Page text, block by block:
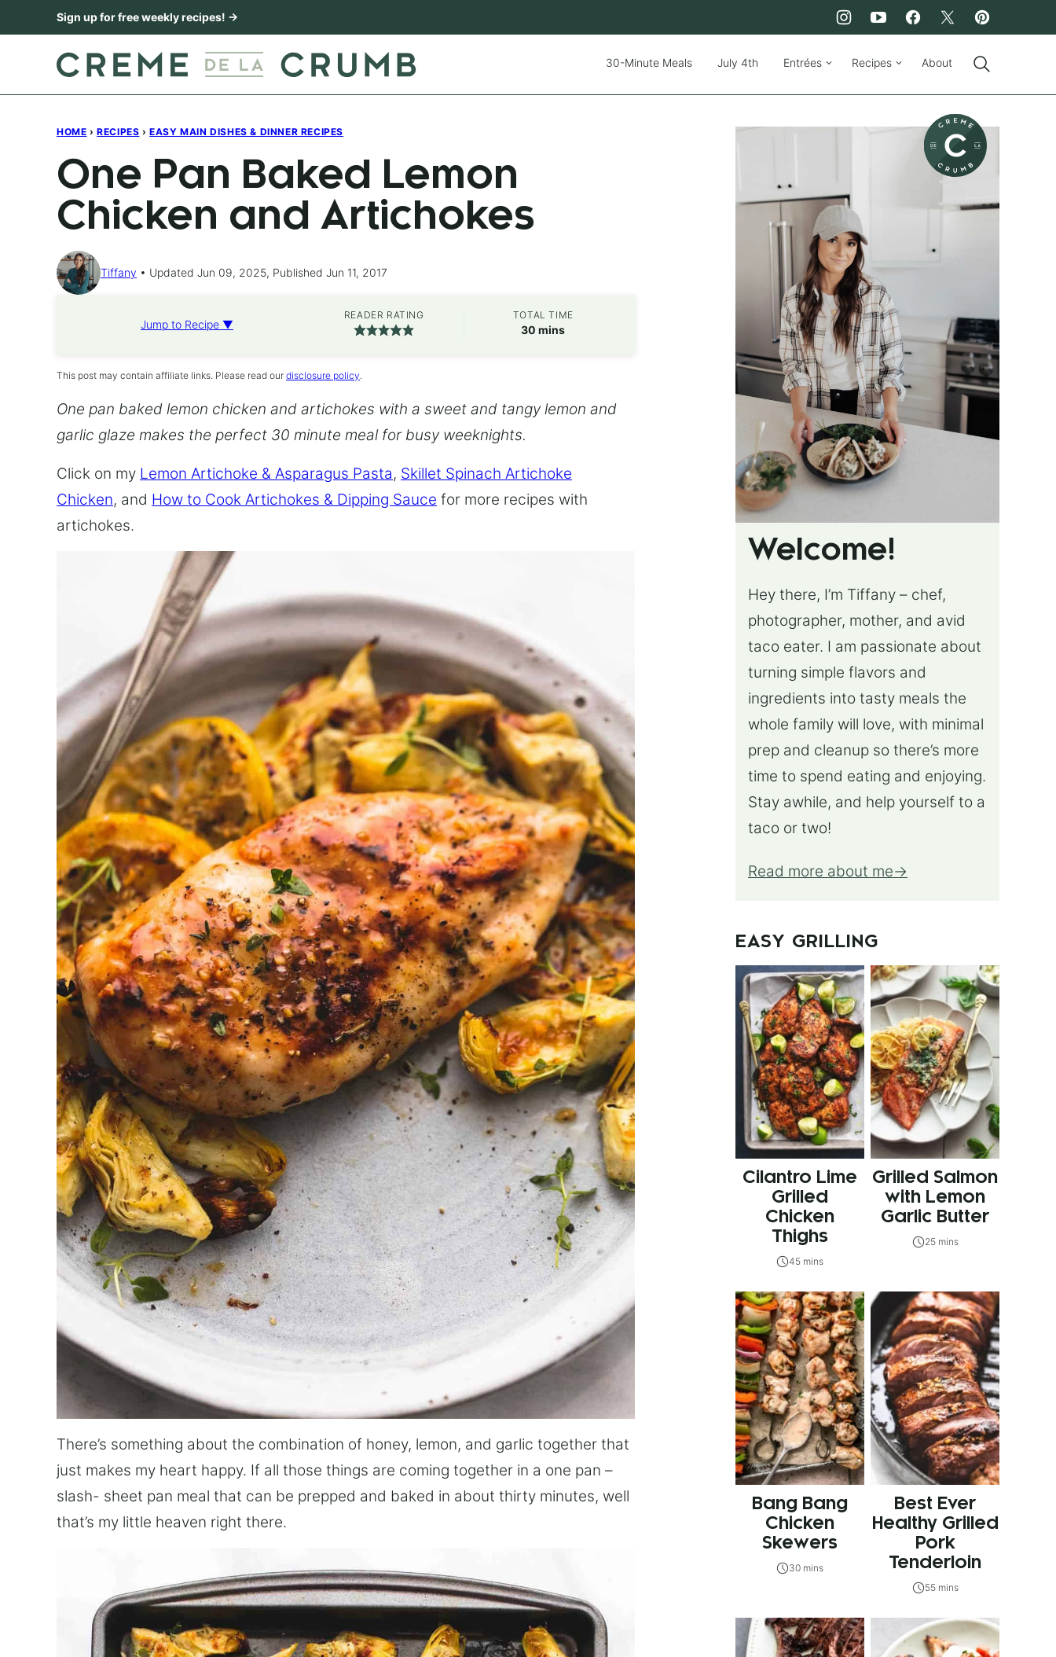
to
Sign up for free weekly recipes! →
30-Minute Meals July 4th Entrées Recipes About
HOME › RECIPES › EASY MAIN DISHES & DINNER RECIPES
One Pan Baked Lemon
Chicken and Artichokes
Tiffany Updated Jun 09, 2025, Published Jun 11, 2017
Jump to Recipe ▼
READER RATING TOTAL TIME
30 minutes
mins
This post may contain affiliate links. Please read our disclosure policy.
One pan baked lemon chicken and artichokes with a sweet and tangy lemon and
garlic glaze makes the perfect 30 minute meal for busy weeknights.
Click on my Lemon Artichoke & Asparagus Pasta, Skillet Spinach Artichoke
Chicken, and How to Cook Artichokes & Dipping Sauce for more recipes with
artichokes.
There’s something about the combination of honey, lemon, and garlic together that
just makes my heart happy. If all those things are coming together in a one pan –
slash- sheet pan meal that can be prepped and baked in about thirty minutes, well
that’s my little heaven right there.
Welcome!
Hey there, I’m Tiffany – chef,
photographer, mother, and avid
taco eater. I am passionate about
turning simple flavors and
ingredients into tasty meals the
whole family will love, with minimal
prep and cleanup so there’s more
time to spend eating and enjoying.
Stay awhile, and help yourself to a
taco or two!
Read more about me
EASY GRILLING
Cilantro Lime
Grilled
Chicken
Thighs
45 mins
Grilled Salmon
with Lemon
Garlic Butter
25 mins
Bang Bang
Chicken
Skewers
30 mins
Best Ever
Healthy Grilled
Pork
Tenderloin
55 mins